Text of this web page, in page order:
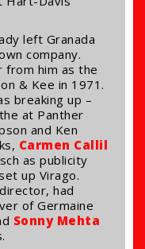
left Granada
company.
him as the
& Kee in 1971.
breaking up –
at Panther
and Ken
Carmen Callil
as publicity
up Virago.
had
of Germaine
Sonny Mehta